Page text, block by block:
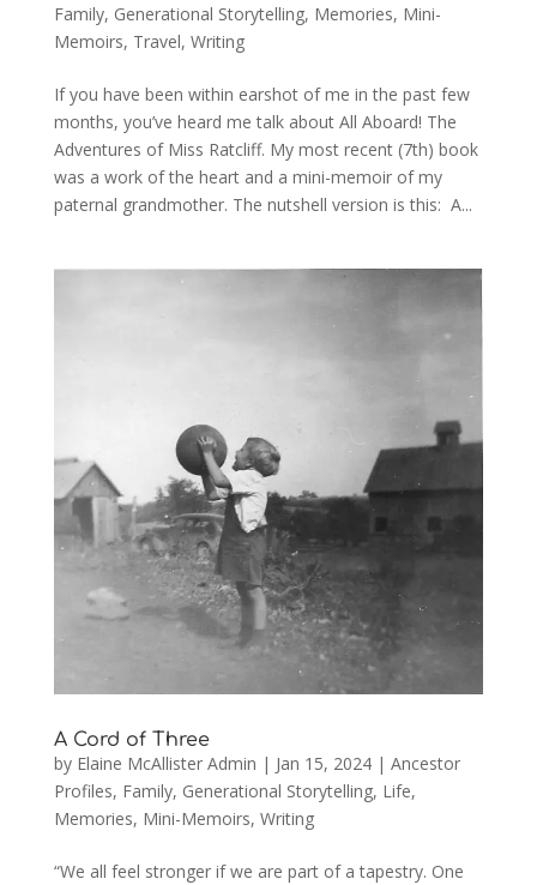
Family, Generational Storytelling, Memories, Mini-
Memoirs, Travel, Writing
If you have been within earshot of me in the past few
months, you’ve heard me talk about All Aboard! The
Adventures of Miss Ratcliff. My most recent (7th) book
was a work of the heart and a mini-memoir of my
paternal grandmother. The nutshell version is this: A...
A Cord of Three
by Elaine McAllister Admin | Jan 15, 2024| Ancestor
Profiles, Family, Generational Storytelling, Life,
Memories, Mini-Memoirs, Writing
“We all feel stronger if we are part of a tapestry. One